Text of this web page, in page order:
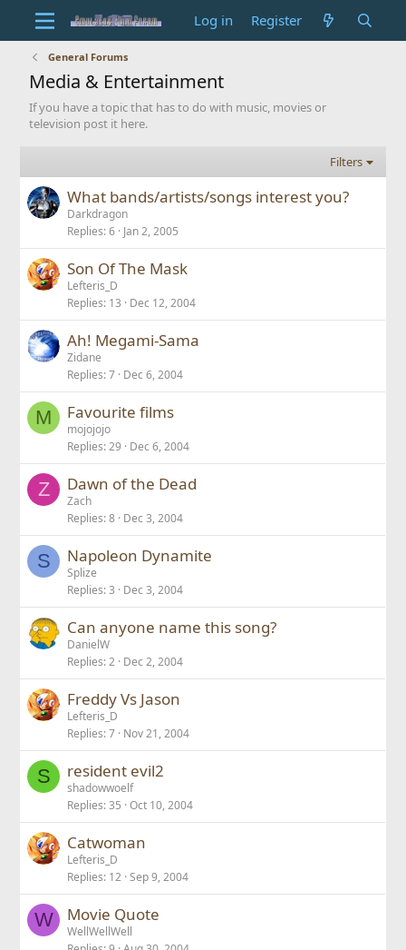
Log in Register
General Forums
Media & Entertainment
If you have a topic that has to do with music, movies or
television post it here.
Filters
What bands/artists/songs interest you?
Darkdragon
Replies 6 Jan 2, 2005
Son Of The Mask
Lefteris_D
Replies 13 Dec 12, 2004
Ah! Megami-Sama
Zidane
Replies 7 Dec 6, 2004
M Favourite films
mojojojo
Replies 29 Dec 6, 2004
Z Dawn of the Dead
Zach
Replies 8 Dec 3, 2004
S Napoleon Dynamite
Splize
Replies 3 Dec 3, 2004
Can anyone name this song?
DanielW
Replies 2 Dec 2, 2004
Freddy Vs Jason
Lefteris_D
Replies 7 Nov 21, 2004
S resident evil2
shadowwoelf
Replies 35 Oct 10, 2004
Catwoman
Lefteris_D
Replies 12 Sep 9, 2004
W Movie Quote
WellWellWell